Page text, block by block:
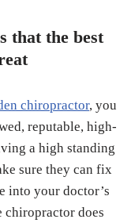
that the best
chiropractor, you
reputable, high-
a high standing
sure they can fix
into your doctor’s
does